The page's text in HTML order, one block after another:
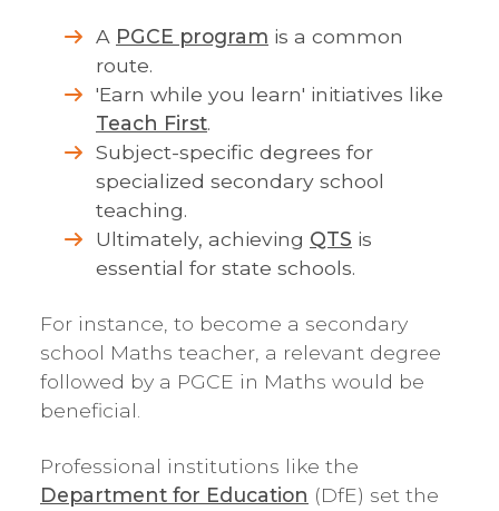
A PGCE program is a common
route.
'Earn while you learn' initiatives like
Teach First.
Subject-specific degrees for
specialized secondary school
teaching.
Ultimately, achieving QTS is
essential for state schools.
For instance, to become a secondary
school Maths teacher, a relevant degree
followed by a PGCE in Maths would be
beneficial.
Professional institutions like the
Department for Education (DfE) set the